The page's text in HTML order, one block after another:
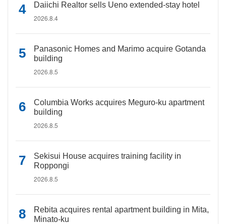
Daiichi Realtor sells Ueno extended-stay hotel
2026.8.4
Panasonic Homes and Marimo acquire Gotanda
building
2026.8.5
Columbia Works acquires Meguro-ku apartment
building
2026.8.5
Sekisui House acquires training facility in
Roppongi
2026.8.5
Rebita acquires rental apartment building in Mita,
Minato-ku